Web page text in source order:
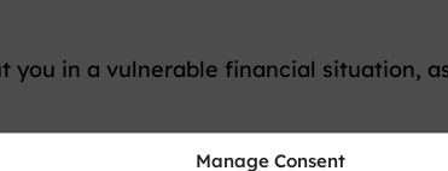
Manage Consent
in a vulnerable financial situation,